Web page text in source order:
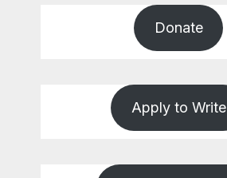
Donate
Apply to Write